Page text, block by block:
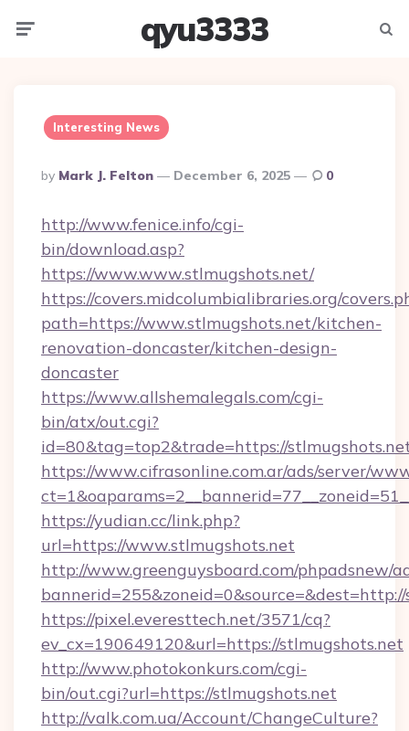
qyu3333
Interesting News
Posted
By
By Mark J. Felton December 6, 2025 0
http://www.fenice.info/cgi-
bin/download.asp?
https://www.www.stlmugshots.net/
https://covers.midcolumbialibraries.org/
path=https://www.stlmugshots.net/kitchen-
renovation-doncaster/kitchen-design-
doncaster
https://www.allshemalegals.com/cgi-
bin/atx/out.cgi?
id=80&tag=top2&trade=https://
https://www.cifrasonline.com.ar/ads/server/
https://yudian.cc/link.php?
url=https://www.stlmugshots.net
http://www.greenguysboard.com/phpadsnew/
https://pixel.everesttech.net/3571/cq?
ev_cx=190649120&url=https://stlmugshots.net
http://www.photokonkurs.com/cgi-
bin/out.cgi?url=https://stlmugshots.net
http://valk.com.ua/Account/ChangeCulture?